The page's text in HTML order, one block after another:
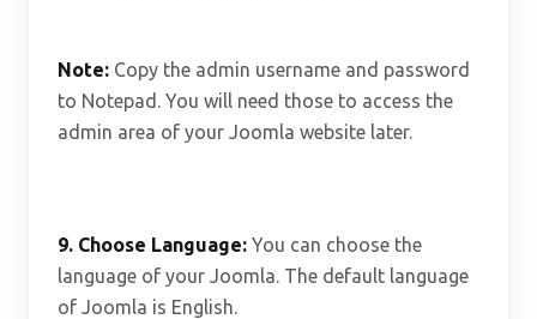
Note: Copy the admin username and password
to Notepad. You will need those to access the
admin area of your Joomla website later.
9. Choose Language: You can choose the
language of your Joomla. The default language
of Joomla is English.